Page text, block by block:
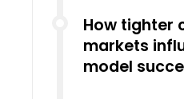
How tighter
markets
model